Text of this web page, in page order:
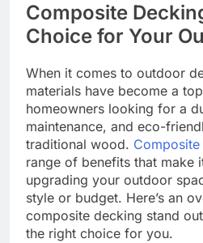
Composite
Choice for Your
When it comes to outdoor
materials have become a
homeowners looking for a
maintenance, and eco-
traditional wood.
range of benefits that make
upgrading your outdoor
style or budget. Here’s an
composite decking stand
the right choice for you.